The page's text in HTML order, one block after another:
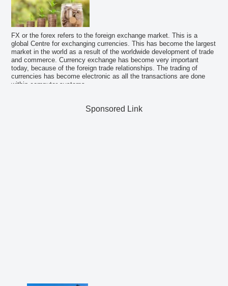
FX or the forex refers to the foreign exchange market. This is a
global Centre for exchanging currencies. This has become the largest
market in the world as a result of the worldwide development of trade
and commerce. Currency exchange has become very important
today, because of the foreign trade relationships. The trading of
currencies has become electronic as all the transactions are done
within computer systems.
Sponsored Link